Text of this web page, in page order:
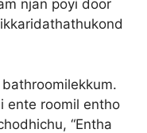
njan poyi door
ente roomil entho
“Entha